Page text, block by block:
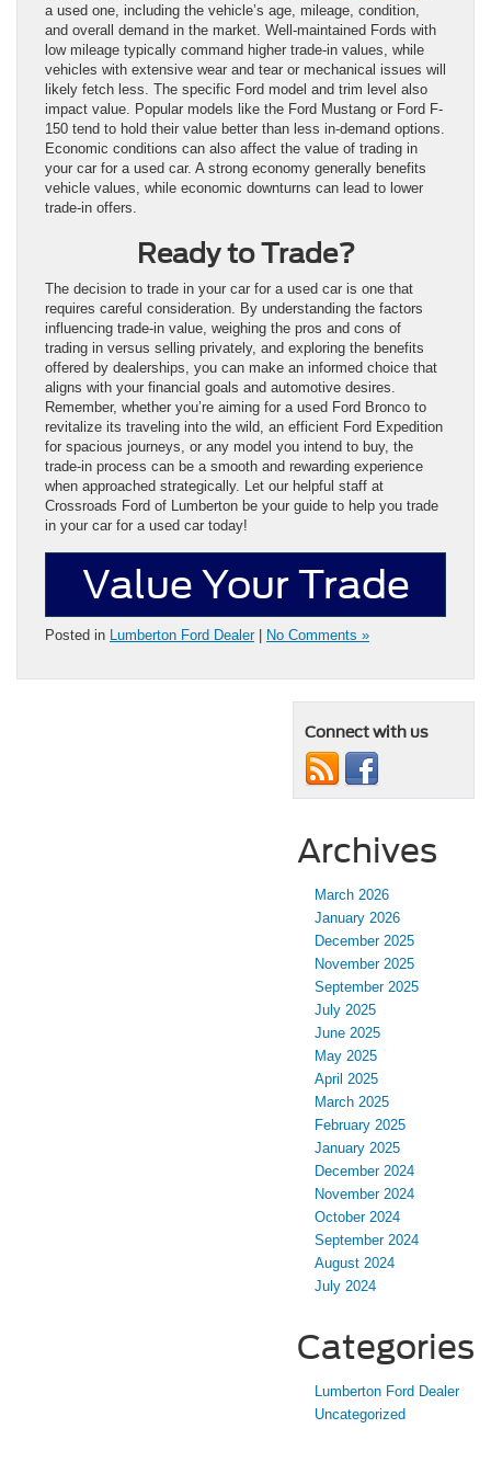
a used one, including the vehicle’s age, mileage, condition,
and overall demand in the market. Well-maintained Fords with
low mileage typically command higher trade-in values, while
vehicles with extensive wear and tear or mechanical issues will
likely fetch less. The specific Ford model and trim level also
impact value. Popular models like the Ford Mustang or Ford F-
150 tend to hold their value better than less in-demand options.
Economic conditions can also affect the value of trading in
your car for a used car. A strong economy generally benefits
vehicle values, while economic downturns can lead to lower
trade-in offers.
Ready to Trade?
The decision to trade in your car for a used car is one that
requires careful consideration. By understanding the factors
influencing trade-in value, weighing the pros and cons of
trading in versus selling privately, and exploring the benefits
offered by dealerships, you can make an informed choice that
aligns with your financial goals and automotive desires.
Remember, whether you’re aiming for a used Ford Bronco to
revitalize its traveling into the wild, an efficient Ford Expedition
for spacious journeys, or any model you intend to buy, the
trade-in process can be a smooth and rewarding experience
when approached strategically. Let our helpful staff at
Crossroads Ford of Lumberton be your guide to help you trade
in your car for a used car today!
Value Your Trade
Posted in Lumberton Ford Dealer| No Comments »
Connect with us
Archives
March 2026
January 2026
December 2025
November 2025
September 2025
July 2025
June 2025
May 2025
April 2025
March 2025
February 2025
January 2025
December 2024
November 2024
October 2024
September 2024
August 2024
July 2024
Categories
Lumberton Ford Dealer
Uncategorized